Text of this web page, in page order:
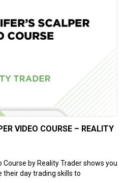
VIDEO COURSE – REALITY
Course by Reality Trader shows you
their day trading skills to